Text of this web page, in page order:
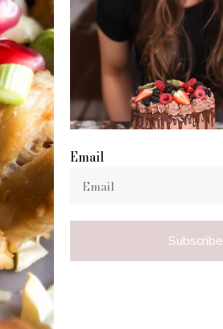
Email
Subscribe